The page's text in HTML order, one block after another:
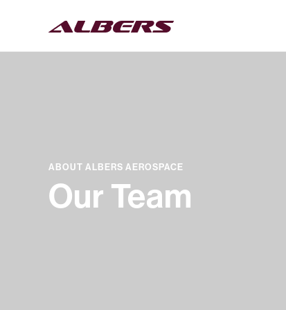
ABOUT ALBERS AEROSPACE
Our Team